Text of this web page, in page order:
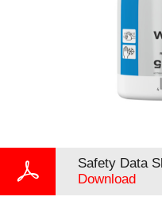
Safety Data
Download